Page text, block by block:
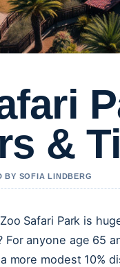
&
BY SOFIA LINDBERG
Safari Park is
anyone age 65
modest 10%